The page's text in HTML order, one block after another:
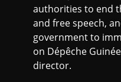
authorities to end
and free speech,
government to
on Dépêche
director.